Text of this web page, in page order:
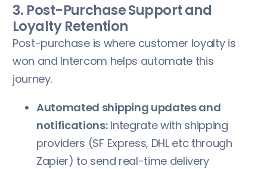
3. Post-Purchase Support and
Loyalty Retention
Post-purchase is where customer loyalty is
won and Intercom helps automate this
journey.
Automated shipping updates and
notifications:Integrate with shipping
providers (SF Express, DHL etc through
Zapier) to send real-time delivery